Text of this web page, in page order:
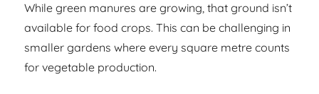
While green manures are growing, that ground isn’t
available for food crops. This can be challenging in
smaller gardens where every square metre counts
for vegetable production.